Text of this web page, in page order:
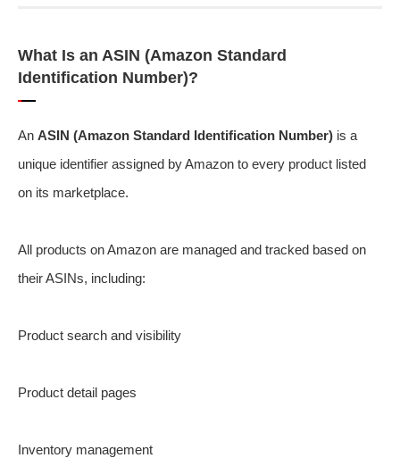
What Is an ASIN (Amazon Standard
Identification Number)?
An ASIN (Amazon Standard Identification Number) is a
unique identifier assigned by Amazon to every product listed
on its marketplace.
All products on Amazon are managed and tracked based on
their ASINs, including:
Product search and visibility
Product detail pages
Inventory management